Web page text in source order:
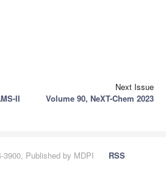
II
Next Issue
Volume 90, NeXT-Chem 2023
3900, Published by MDPI
RSS